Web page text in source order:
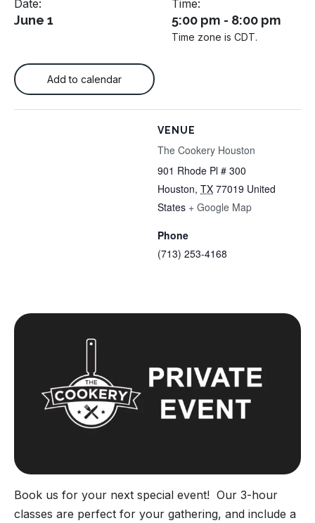
Book us for your next special event! Our 3-hour
classes are perfect for your gathering, and include a
Date:
June 1
Time:
5:00 pm - 8:00 pm
Time zone is CDT.
Add to calendar
VENUE
The Cookery Houston
901 Rhode Pl # 300
Houston, TX 77019 United
States + Google Map
Phone
(713) 253-4168